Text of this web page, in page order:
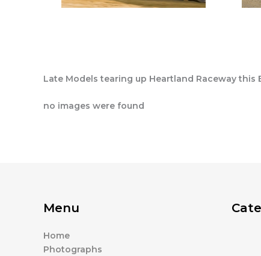
Late Models tearing up Heartland Raceway
no images were found
Menu
Home
Photographs